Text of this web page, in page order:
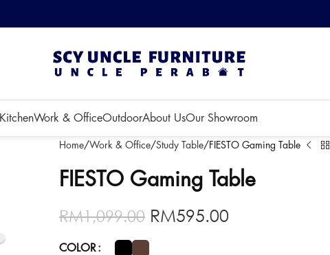
KitchenWork & OfficeOutdoorAbout UsOur Showroom
Home Work & Office Study Table FIESTO Gaming Table
FIESTO Gaming Table
RM1,099.00 RM595.00
COLOR